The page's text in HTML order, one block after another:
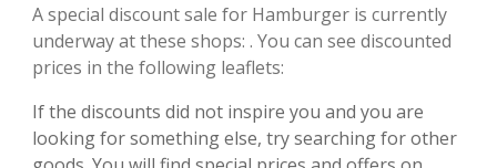
A special discount sale for Hamburger is currently
underway at these shops: . You can see discounted
prices in the following leaflets:
If the discounts did not inspire you and you are
looking for something else, try searching for other